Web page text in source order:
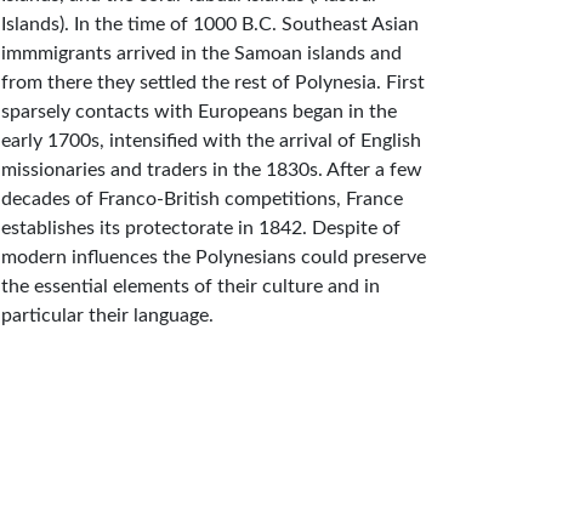
Islands). In the time of 1000 B.C. Southeast Asian
immmigrants arrived in the Samoan islands and
from there they settled the rest of Polynesia. First
sparsely contacts with Europeans began in the
early 1700s, intensified with the arrival of English
missionaries and traders in the 1830s. After a few
decades of Franco-British competitions, France
establishes its protectorate in 1842. Despite of
modern influences the Polynesians could preserve
the essential elements of their culture and in
particular their language.